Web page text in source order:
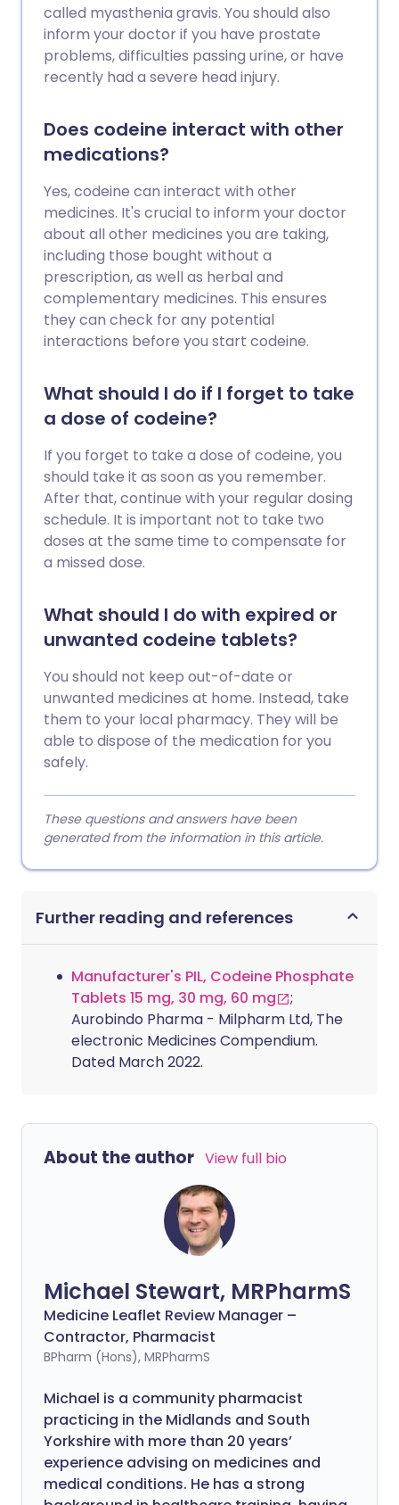
called myasthenia gravis. You should also
inform your doctor if you have prostate
problems, difficulties passing urine, or have
recently had a severe head injury.
Does codeine interact with other
medications?
Yes, codeine can interact with other
medicines. It's crucial to inform your doctor
about all other medicines you are taking,
including those bought without a
prescription, as well as herbal and
complementary medicines. This ensures
they can check for any potential
interactions before you start codeine.
What should I do if I forget to take
a dose of codeine?
If you forget to take a dose of codeine, you
should take it as soon as you remember.
After that, continue with your regular dosing
schedule. It is important not to take two
doses at the same time to compensate for
a missed dose.
What should I do with expired or
unwanted codeine tablets?
You should not keep out-of-date or
unwanted medicines at home. Instead, take
them to your local pharmacy. They will be
able to dispose of the medication for you
safely.
These questions and answers have been
generated from the information in this article.
Further reading and references
Manufacturer's PIL, Codeine Phosphate
Tablets 15 mg, 30 mg, 60 mg
;
Aurobindo Pharma - Milpharm Ltd, The
electronic Medicines Compendium.
Dated March 2022.
About the author View full bio
Michael Stewart, MRPharmS
Medicine Leaflet Review Manager –
Contractor, Pharmacist
BPharm (Hons), MRPharmS
Michael is a community pharmacist
practicing in the Midlands and South
Yorkshire with more than 20 years’
experience advising on medicines and
medical conditions. He has a strong